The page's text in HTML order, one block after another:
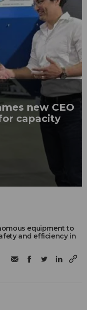
new CEO
capacity
equipment to
and efficiency in